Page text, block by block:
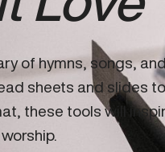
of hymns, songs,
sheets and slides
these tools will